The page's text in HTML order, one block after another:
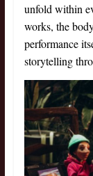
unfold within
works, the
performance
storytelling